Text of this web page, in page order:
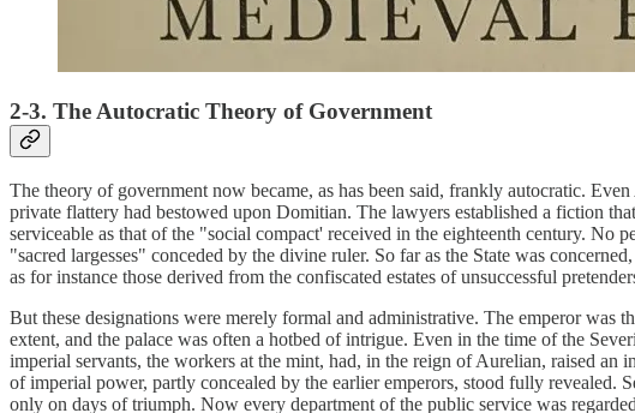
2-3. The Autocratic Theory of Government
The theory of government now became, as has been said, frankly autocratic.
private flattery had bestowed upon Domitian. The lawyers established a fiction
serviceable as that of the "social compact' received in the eighteenth century. No
"sacred largesses" conceded by the divine ruler. So far as the State was
as for instance those derived from the confiscated estates of unsuccessful
But these designations were merely formal and administrative. The emperor
extent, and the palace was often a hotbed of intrigue. Even in the time of the
imperial servants, the workers at the mint, had, in the reign of Aurelian, raised
of imperial power, partly concealed by the earlier emperors, stood fully revealed.
only on days of triumph. Now every department of the public service was